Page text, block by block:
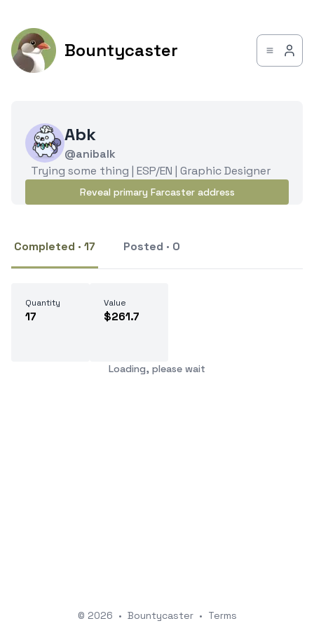
Bountycaster
Abk
@anibalk
Trying some thing | ESP/EN | Graphic Designer
Reveal primary Farcaster address
Completed · 17 Posted · 0
Quantity
17
Value
$261.7
Loading, please wait
© 2026 • Bountycaster • Terms